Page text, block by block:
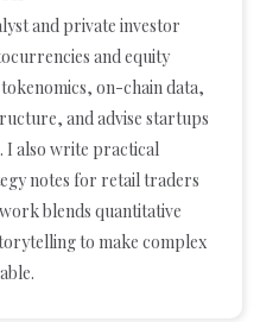
and private investor
and equity
on-chain data,
and advise startups
I also write practical
notes for retail traders
blends quantitative
to make complex